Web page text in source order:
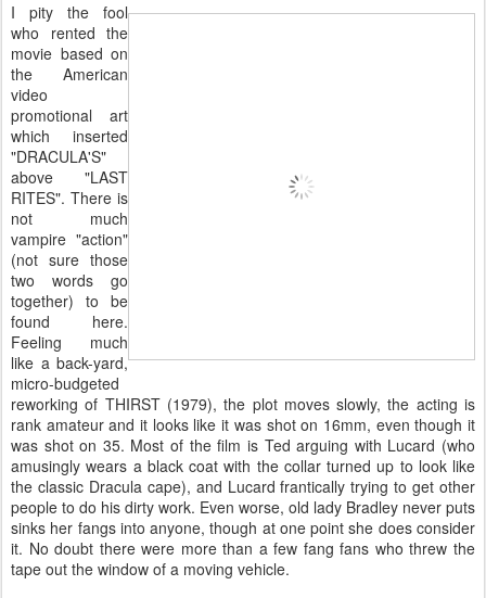
I pity the fool
who rented the
movie based on
the American
video
promotional art
which inserted
"DRACULA'S"
above "LAST
RITES". There is
not much
vampire "action"
(not sure those
two words go
together) to be
found here.
Feeling much
like a back-yard,
micro-budgeted
reworking of THIRST (1979), the plot moves slowly, the acting is
rank amateur and it looks like it was shot on 16mm, even though it
was shot on 35. Most of the film is Ted arguing with Lucard (who
amusingly wears a black coat with the collar turned up to look like
the classic Dracula cape), and Lucard frantically trying to get other
people to do his dirty work. Even worse, old lady Bradley never puts
sinks her fangs into anyone, though at one point she does consider
it. No doubt there were more than a few fang fans who threw the
tape out the window of a moving vehicle.